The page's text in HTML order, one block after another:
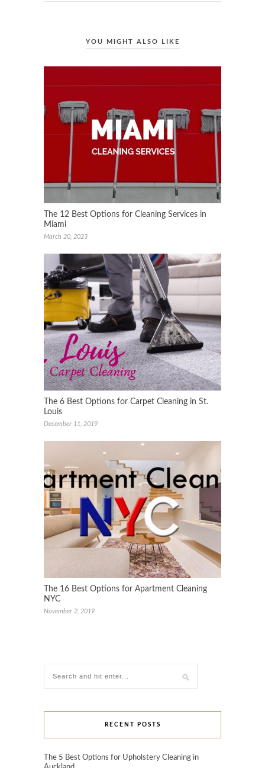
YOU MIGHT ALSO LIKE
The 12 Best Options for Cleaning Services in
Miami
March 20, 2023
The 6 Best Options for Carpet Cleaning in St.
Louis
December 11, 2019
The 16 Best Options for Apartment Cleaning
NYC
November 2, 2019
RECENT POSTS
The 5 Best Options for Upholstery Cleaning in